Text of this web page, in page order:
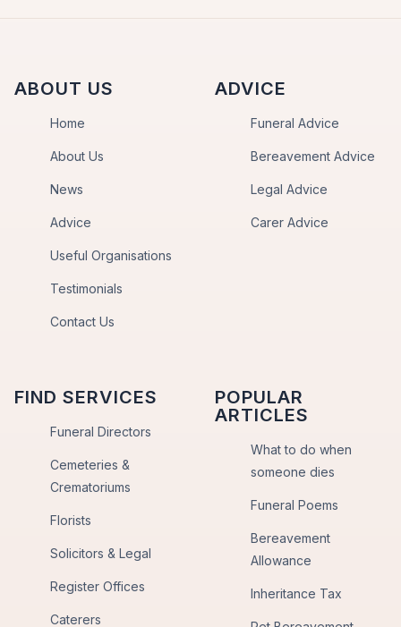
ABOUT US
Home
About Us
News
Advice
Useful Organisations
Testimonials
Contact Us
ADVICE
Funeral Advice
Bereavement Advice
Legal Advice
Carer Advice
FIND SERVICES
Funeral Directors
Cemeteries &
Crematoriums
Florists
Solicitors & Legal
Register Offices
Caterers
POPULAR
ARTICLES
What to do when
someone dies
Funeral Poems
Bereavement
Allowance
Inheritance Tax